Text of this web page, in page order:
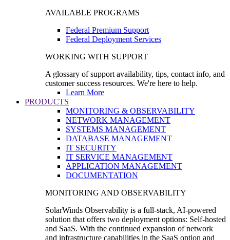
AVAILABLE PROGRAMS
Federal Premium Support
Federal Deployment Services
WORKING WITH SUPPORT
A glossary of support availability, tips, contact info, and
customer success resources. We're here to help.
Learn More
PRODUCTS
MONITORING & OBSERVABILITY
NETWORK MANAGEMENT
SYSTEMS MANAGEMENT
DATABASE MANAGEMENT
IT SECURITY
IT SERVICE MANAGEMENT
APPLICATION MANAGEMENT
DOCUMENTATION
MONITORING AND OBSERVABILITY
SolarWinds Observability is a full-stack, AI-powered
solution that offers two deployment options: Self-hosted
and SaaS. With the continued expansion of network
and infrastructure capabilities in the SaaS option and